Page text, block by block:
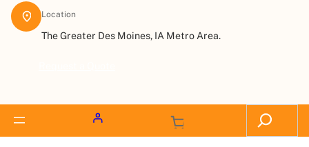
Location
The Greater Des Moines, IA Metro Area.